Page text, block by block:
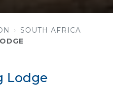
SOUTH AFRICA
Lodge